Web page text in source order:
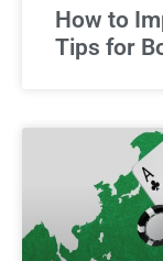
How to
Tips for